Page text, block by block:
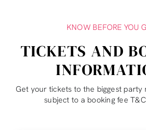
KNOW BEFORE YOU
TICKETS AND
Get your tickets to the biggest party
subject to a booking fee